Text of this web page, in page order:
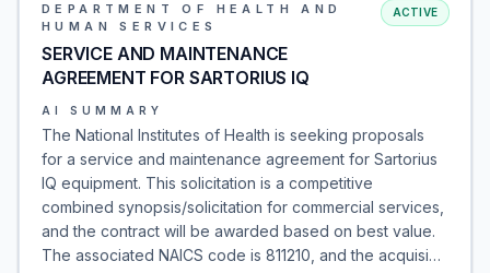
DEPARTMENT OF HEALTH AND
HUMAN SERVICES
SERVICE AND MAINTENANCE
AGREEMENT FOR SARTORIUS IQ
ACTIVE
AI SUMMARY
The National Institutes of Health is seeking proposals
for a service and maintenance agreement for Sartorius
IQ equipment. This solicitation is a competitive
combined synopsis/solicitation for commercial services,
and the contract will be awarded based on best value.
The associated NAICS code is 811210, and the acquisi…